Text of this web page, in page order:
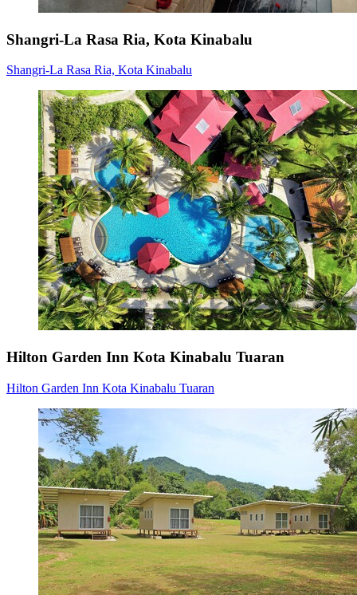
Shangri-La Rasa Ria, Kota Kinabalu
Shangri-La Rasa Ria, Kota Kinabalu
Hilton Garden Inn Kota Kinabalu Tuaran
Hilton Garden Inn Kota Kinabalu Tuaran